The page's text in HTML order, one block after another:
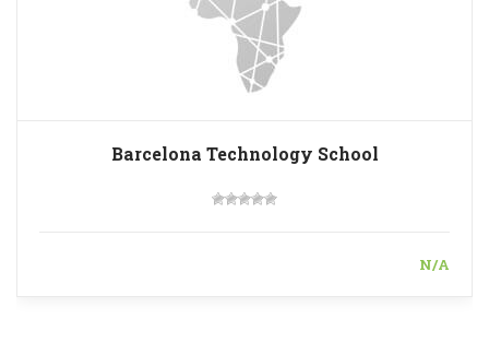
Barcelona Technology School
N/A